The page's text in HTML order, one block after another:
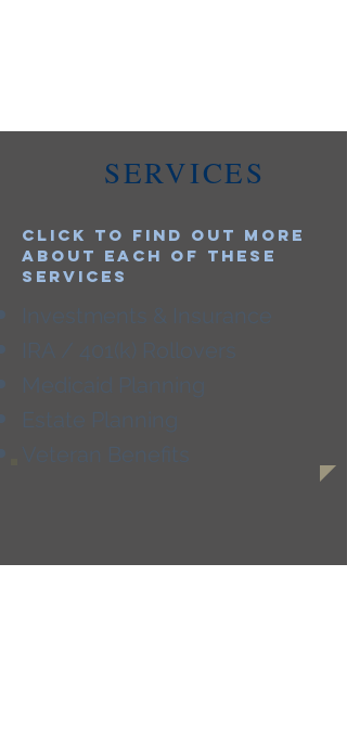
SERVICES
Click to find out more
about each of these
services
IRA / 401(k) Rollovers